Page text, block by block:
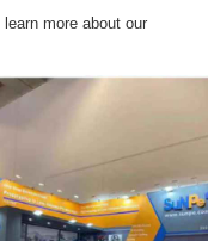
learn more about our